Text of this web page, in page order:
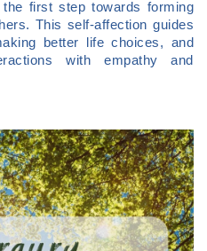
first step towards forming
This self-affection guides
better life choices, and
with empathy and